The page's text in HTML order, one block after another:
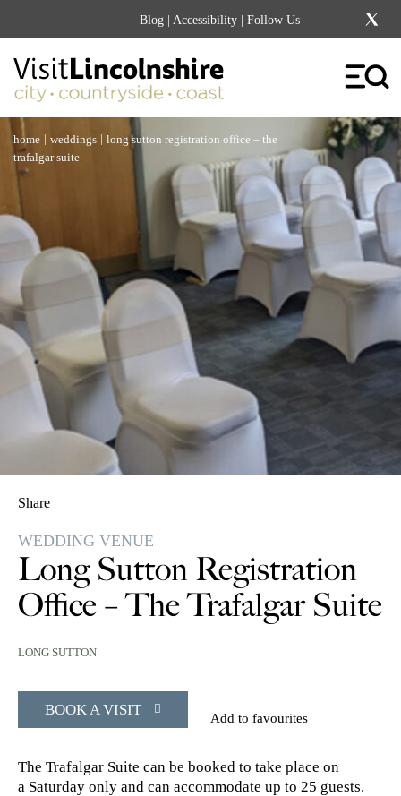
Blog | Accessibility | Follow Us
home | weddings | long sutton registration office – the
trafalgar suite
Share
WEDDING VENUE
Long Sutton Registration
Office – The Trafalgar Suite
LONG SUTTON
BOOK A VISIT Add to favourites
The Trafalgar Suite can be booked to take place on
a Saturday only and can accommodate up to 25 guests.